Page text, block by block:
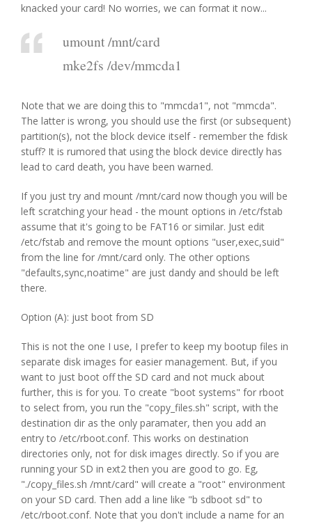
knacked your card! No worries, we can format it now...
umount /mnt/card
mke2fs /dev/mmcda1
Note that we are doing this to "mmcda1", not "mmcda".
The latter is wrong, you should use the first (or subsequent)
partition(s), not the block device itself - remember the fdisk
stuff? It is rumored that using the block device directly has
lead to card death, you have been warned.
If you just try and mount /mnt/card now though you will be
left scratching your head - the mount options in /etc/fstab
assume that it's going to be FAT16 or similar. Just edit
/etc/fstab and remove the mount options "user,exec,suid"
from the line for /mnt/card only. The other options
"defaults,sync,noatime" are just dandy and should be left
there.
Option (A): just boot from SD
This is not the one I use, I prefer to keep my bootup files in
separate disk images for easier management. But, if you
want to just boot off the SD card and not muck about
further, this is for you. To create "boot systems" for rboot
to select from, you run the "copy_files.sh" script, with the
destination dir as the only paramater, then you add an
entry to /etc/rboot.conf. This works on destination
directories only, not for disk images directly. So if you are
running your SD in ext2 then you are good to go. Eg,
"./copy_files.sh /mnt/card" will create a "root" environment
on your SD card. Then add a line like "b sdboot sd" to
/etc/rboot.conf. Note that you don't include a name for an